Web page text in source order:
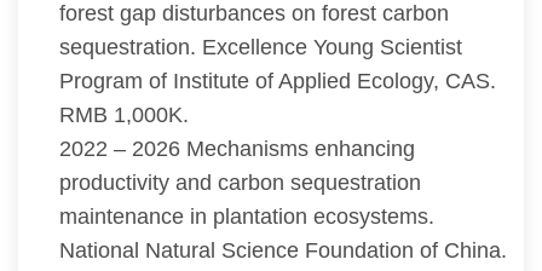
forest gap disturbances on forest carbon
sequestration. Excellence Young Scientist
Program of Institute of Applied Ecology, CAS.
RMB 1,000K.
2022 – 2026 Mechanisms enhancing
productivity and carbon sequestration
maintenance in plantation ecosystems.
National Natural Science Foundation of China.